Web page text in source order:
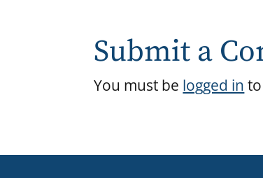
Submit a
You must be logged in